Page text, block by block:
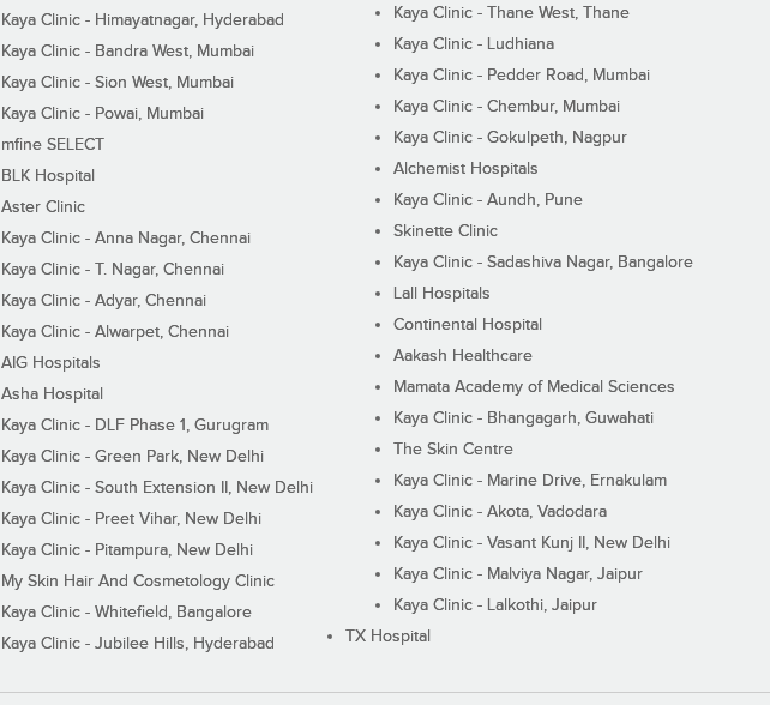
Kaya Clinic - Himayatnagar, Hyderabad
Kaya Clinic - Bandra West, Mumbai
Kaya Clinic - Sion West, Mumbai
Kaya Clinic - Powai, Mumbai
mfine SELECT
BLK Hospital
Aster Clinic
Kaya Clinic - Anna Nagar, Chennai
Kaya Clinic - T. Nagar, Chennai
Kaya Clinic - Adyar, Chennai
Kaya Clinic - Alwarpet, Chennai
AIG Hospitals
Asha Hospital
Kaya Clinic - DLF Phase 1, Gurugram
Kaya Clinic - Green Park, New Delhi
Kaya Clinic - South Extension II, New Delhi
Kaya Clinic - Preet Vihar, New Delhi
Kaya Clinic - Pitampura, New Delhi
My Skin Hair And Cosmetology Clinic
Kaya Clinic - Whitefield, Bangalore
Kaya Clinic - Jubilee Hills, Hyderabad
Kaya Clinic - Thane West, Thane
Kaya Clinic - Ludhiana
Kaya Clinic - Pedder Road, Mumbai
Kaya Clinic - Chembur, Mumbai
Kaya Clinic - Gokulpeth, Nagpur
Alchemist Hospitals
Kaya Clinic - Aundh, Pune
Skinette Clinic
Kaya Clinic - Sadashiva Nagar, Bangalore
Lall Hospitals
Continental Hospital
Aakash Healthcare
Mamata Academy of Medical Sciences
Kaya Clinic - Bhangagarh, Guwahati
The Skin Centre
Kaya Clinic - Marine Drive, Ernakulam
Kaya Clinic - Akota, Vadodara
Kaya Clinic - Vasant Kunj II, New Delhi
Kaya Clinic - Malviya Nagar, Jaipur
Kaya Clinic - Lalkothi, Jaipur
TX Hospital